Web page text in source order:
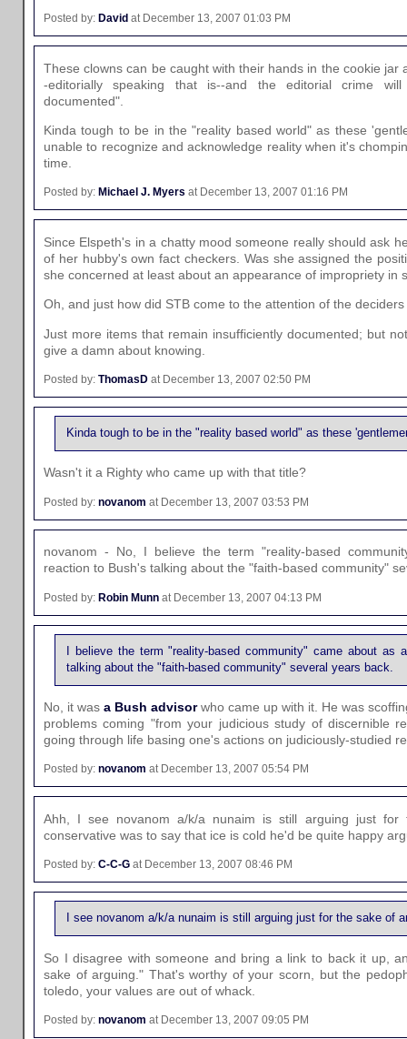
Posted by: David at December 13, 2007 01:03 PM
These clowns can be caught with their hands in the cookie jar
-editorially speaking that is--and the editorial crime will
documented".
Kinda tough to be in the "reality based world" as these
unable to recognize and acknowledge reality when it's
time.
Posted by: Michael J. Myers at December 13, 2007 01:16 PM
Since Elspeth's in a chatty mood someone really should ask
of her hubby's own fact checkers. Was she assigned the
she concerned at least about an appearance of impropriety in
Oh, and just how did STB come to the attention of the
Just more items that remain insufficiently documented; but
give a damn about knowing.
Posted by: ThomasD at December 13, 2007 02:50 PM
Kinda tough to be in the "reality based world" as these
Wasn't it a Righty who came up with that title?
Posted by: novanom at December 13, 2007 03:53 PM
novanom - No, I believe the term "reality-based
reaction to Bush's talking about the "faith-based community"
Posted by: Robin Munn at December 13, 2007 04:13 PM
I believe the term "reality-based community" came about as
talking about the "faith-based community" several years back.
No, it was a Bush advisorwho came up with it. He was
problems coming "from your judicious study of discernible
going through life basing one's actions on judiciously-studied
Posted by: novanom at December 13, 2007 05:54 PM
Ahh, I see novanom a/k/a nunaim is still arguing just
conservative was to say that ice is cold he'd be quite happy
Posted by: C-C-G at December 13, 2007 08:46 PM
I see novanom a/k/a nunaim is still arguing just for the sake of
So I disagree with someone and bring a link to back it up,
sake of arguing." That's worthy of your scorn, but the
toledo, your values are out of whack.
Posted by: novanom at December 13, 2007 09:05 PM